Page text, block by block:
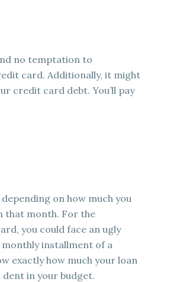
no temptation to
card. Additionally, it might
credit card debt. You’ll pay
on how much you
that month. For the
you could face an ugly
installment of a
exactly how much your loan
in your budget.